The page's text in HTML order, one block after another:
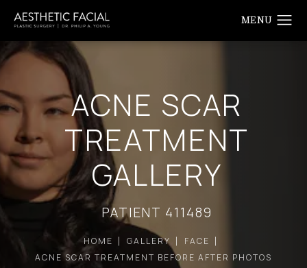
ACNE SCAR
TREATMENT
GALLERY
PATIENT 411489
HOME GALLERY
FACE
ACNE SCAR TREATMENT BEFORE AFTER PHOTOS